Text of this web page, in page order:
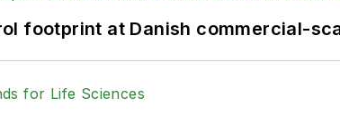
footprint at Danish commercial-